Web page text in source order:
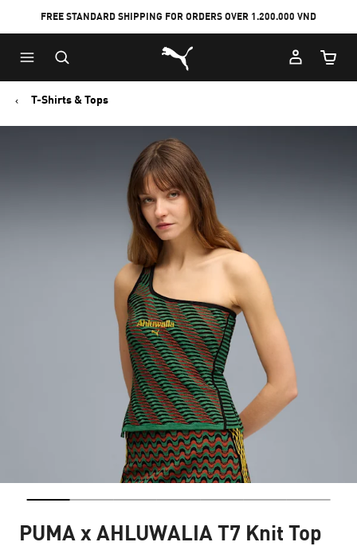
to
Main
content
to
Footer
Content
FREE STANDARD SHIPPING FOR ORDERS OVER 1.200.000 VND
Puma Home
Cart
T-Shirts & Tops
PUMA x AHLUWALIA T7 Knit Top